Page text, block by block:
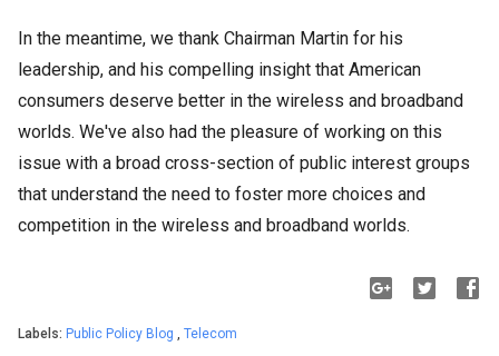
In the meantime, we thank Chairman Martin for his
leadership, and his compelling insight that American
consumers deserve better in the wireless and broadband
worlds. We've also had the pleasure of working on this
issue with a broad cross-section of public interest groups
that understand the need to foster more choices and
competition in the wireless and broadband worlds.
Labels: Public Policy Blog , Telecom